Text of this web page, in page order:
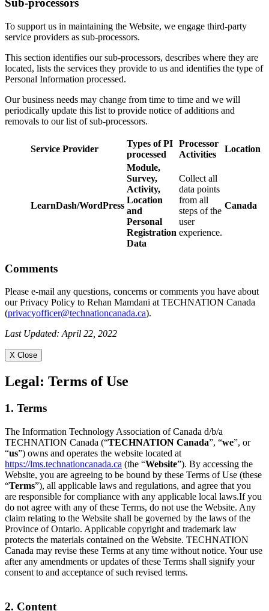
Sub-processors
To support us in maintaining the Website, we engage third-party
service providers as sub-processors.
This section identifies our sub-processors, describes where they are
located, lists the services they provide to us and identifies the type of
Personal Information processed.
Our business needs may change from time to time and we will
periodically update this list to provide notice of additions and
removals to our list of sub-processors.
Service Provider
Types of PI
processed
Processor
Activities
Location
LearnDash/WordPress
Module,
Survey,
Activity,
Location
and
Personal
Registration
Data
Collect all
data points
from all
steps of the
user
experience.
Canada
Comments
Please e-mail any questions, concerns or comments you have about
our Privacy Policy to Rehan Mamdani at TECHNATION Canada
(privacyofficer@technationcanada.ca).
Last Updated: April 22, 2022
X Close
Legal: Terms of Use
1. Terms
The Information Technology Association of Canada d/b/a
TECHNATION Canada (“TECHNATION Canada”, “we”, or
“us”) owns and operates the website located at
https://lms.technationcanada.ca (the “Website”). By accessing the
Website, you are agreeing to be bound by these Terms of Use (these
“Terms”), all applicable laws and regulations, and agree that you
are responsible for compliance with any applicable local laws.If you
do not agree with any of these Terms, do not use the Website. Any
claim relating to the Website shall be governed by the laws of the
Province of Ontario. Applicable copyright and trademark law
protects the materials contained on the Website. TECHNATION
Canada may revise these Terms at any time without notice. Your use
after any amendments or updates of these Terms shall signify your
consent to and acceptance of such revised terms.
2. Content